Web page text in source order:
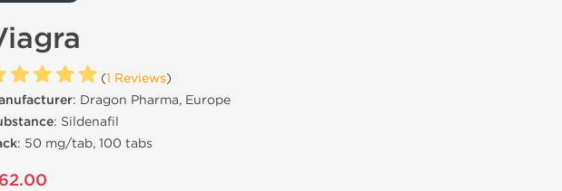
(1 Reviews)
: Dragon Pharma, Europe
: Sildenafil
: 50 mg/tab, 100 tabs